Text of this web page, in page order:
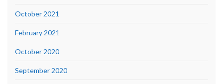
October 2021
February 2021
October 2020
September 2020